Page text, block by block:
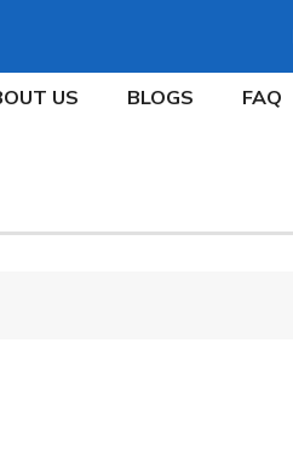
US BLOGS FAQ